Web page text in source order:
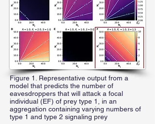
Figure 1. Representative output from a
model that predicts the number of
eavesdroppers that will attack a focal
individual (EF) of prey type 1, in an
aggregation containing varying numbers of
type 1 and type 2 signaling prey